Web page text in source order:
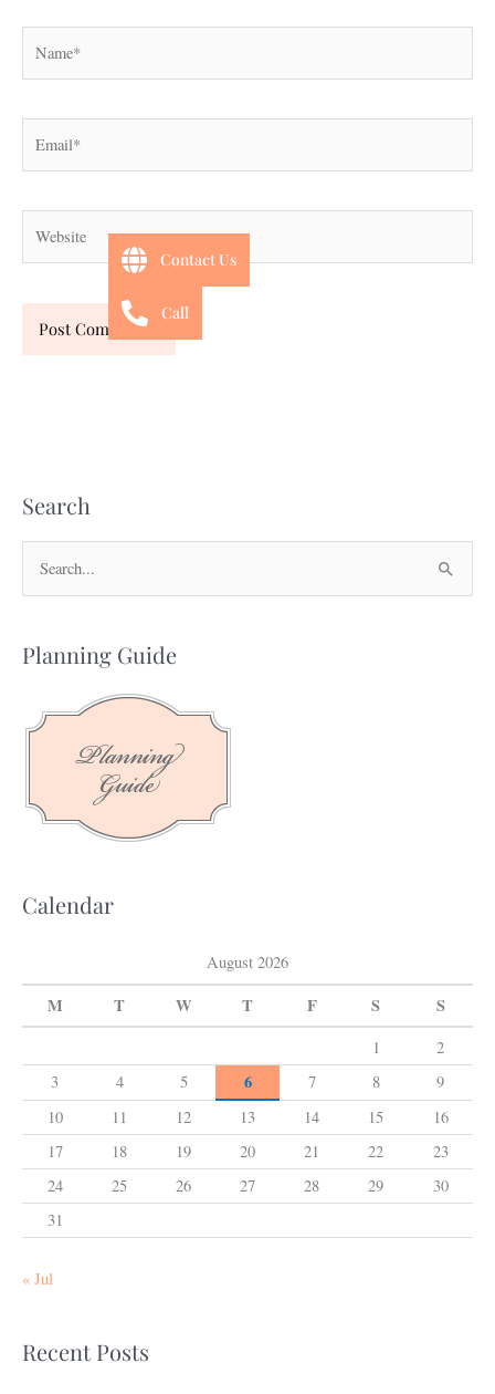
Search
r
h
Planning Guide
Calendar
August 2026
M T W T F S S
1
2
3
4 5 6 7 8
9
10
11 12 13 14 15
16
17
18 19 20 21 22
23
24
25 26 27 28 29
30
31
« Jul
Recent Posts
Contact Us
Call